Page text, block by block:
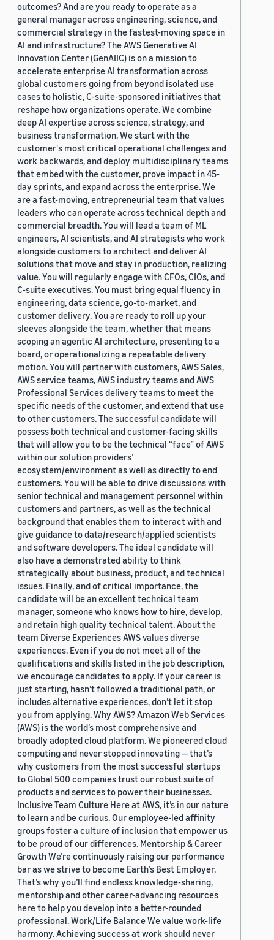
outcomes? And are you ready to operate as a
general manager across engineering, science, and
commercial strategy in the fastest-moving space in
AI and infrastructure? The AWS Generative AI
Innovation Center (GenAIIC) is on a mission to
accelerate enterprise AI transformation across
global customers going from beyond isolated use
cases to holistic, C-suite-sponsored initiatives that
reshape how organizations operate. We combine
deep AI expertise across science, strategy, and
business transformation. We start with the
customer's most critical operational challenges and
work backwards, and deploy multidisciplinary teams
that embed with the customer, prove impact in 45-
day sprints, and expand across the enterprise. We
are a fast-moving, entrepreneurial team that values
leaders who can operate across technical depth and
commercial breadth. You will lead a team of ML
engineers, AI scientists, and AI strategists who work
alongside customers to architect and deliver AI
solutions that move and stay in production, realizing
value. You will regularly engage with CFOs, CIOs, and
C-suite executives. You must bring equal fluency in
engineering, data science, go-to-market, and
customer delivery. You are ready to roll up your
sleeves alongside the team, whether that means
scoping an agentic AI architecture, presenting to a
board, or operationalizing a repeatable delivery
motion. You will partner with customers, AWS Sales,
AWS service teams, AWS industry teams and AWS
Professional Services delivery teams to meet the
specific needs of the customer, and extend that use
to other customers. The successful candidate will
possess both technical and customer-facing skills
that will allow you to be the technical “face” of AWS
within our solution providers’
ecosystem/environment as well as directly to end
customers. You will be able to drive discussions with
senior technical and management personnel within
customers and partners, as well as the technical
background that enables them to interact with and
give guidance to data/research/applied scientists
and software developers. The ideal candidate will
also have a demonstrated ability to think
strategically about business, product, and technical
issues. Finally, and of critical importance, the
candidate will be an excellent technical team
manager, someone who knows how to hire, develop,
and retain high quality technical talent. About the
team Diverse Experiences AWS values diverse
experiences. Even if you do not meet all of the
qualifications and skills listed in the job description,
we encourage candidates to apply. If your career is
just starting, hasn’t followed a traditional path, or
includes alternative experiences, don’t let it stop
you from applying. Why AWS? Amazon Web Services
(AWS) is the world’s most comprehensive and
broadly adopted cloud platform. We pioneered cloud
computing and never stopped innovating — that’s
why customers from the most successful startups
to Global 500 companies trust our robust suite of
products and services to power their businesses.
Inclusive Team Culture Here at AWS, it’s in our nature
to learn and be curious. Our employee-led affinity
groups foster a culture of inclusion that empower us
to be proud of our differences. Mentorship & Career
Growth We’re continuously raising our performance
bar as we strive to become Earth’s Best Employer.
That’s why you’ll find endless knowledge-sharing,
mentorship and other career-advancing resources
here to help you develop into a better-rounded
professional. Work/Life Balance We value work-life
harmony. Achieving success at work should never